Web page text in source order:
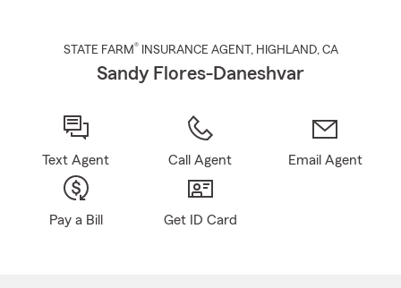
STATE FARM® INSURANCE AGENT , HIGHLAND, CA
Sandy Flores-Daneshvar
Text Agent Call Agent Email Agent
Pay a Bill Get ID Card